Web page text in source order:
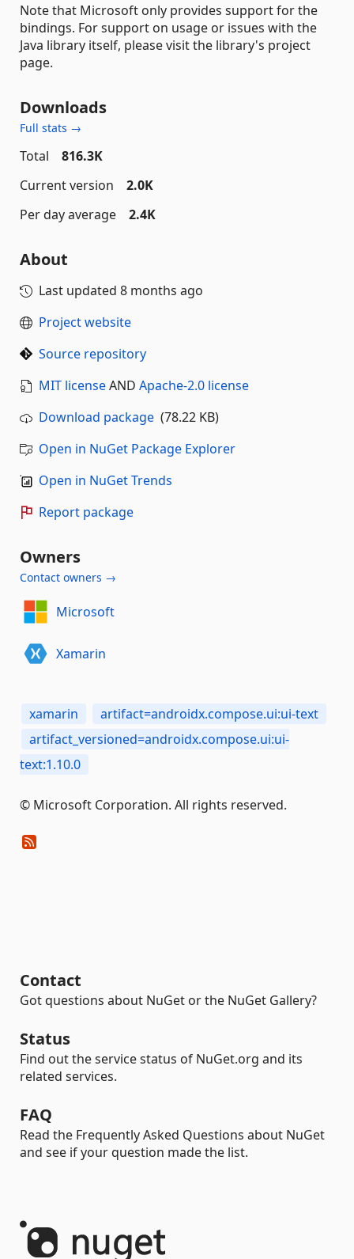
Note that Microsoft only provides support for the
bindings. For support on usage or issues with the
Java library itself, please visit the library's project
page.
Downloads
Full stats →
Total
816.3K
Current version
2.0K
Per day average
2.4K
About
Last updated 8 months ago
Project website
Source repository
MIT licenseAND Apache-2.0 license
Download package (78.22 KB)
Open in NuGet Package Explorer
Open in NuGet Trends
Report package
Owners
Contact owners →
Microsoft
Xamarin
xamarin
artifact=androidx.compose.ui:ui-text
artifact_versioned=androidx.compose.ui:ui-
text:1.10.0
© Microsoft Corporation. All rights reserved.
Contact
Got questions about NuGet or the NuGet Gallery?
Status
Find out the service status of NuGet.org and its
related services.
FAQ
Read the Frequently Asked Questions about NuGet
and see if your question made the list.